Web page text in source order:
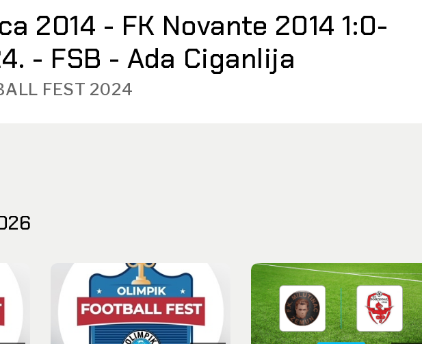
2014 - FK Novante 2014 1:0-
- FSB - Ada Ciganlija
FEST 2024